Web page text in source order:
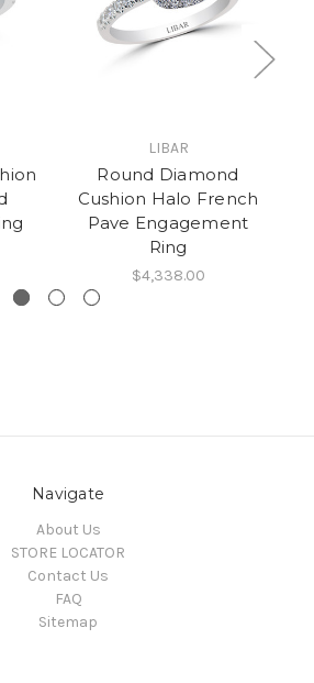
LIBAR
Round Diamond
Cushion Halo French
Pave Engagement
Ring
$4,338.00
Navigate
About Us
STORE LOCATOR
Contact Us
FAQ
Sitemap